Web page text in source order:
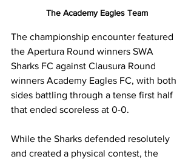
The Academy Eagles Team
The championship encounter featured
the Apertura Round winners SWA
Sharks FC against Clausura Round
winners Academy Eagles FC, with both
sides battling through a tense first half
that ended scoreless at 0-0.
While the Sharks defended resolutely
and created a physical contest, the